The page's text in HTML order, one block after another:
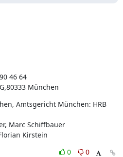
46 64
München
Amtsgericht München: HRB
Marc Schiffbauer
Kirstein
0
0